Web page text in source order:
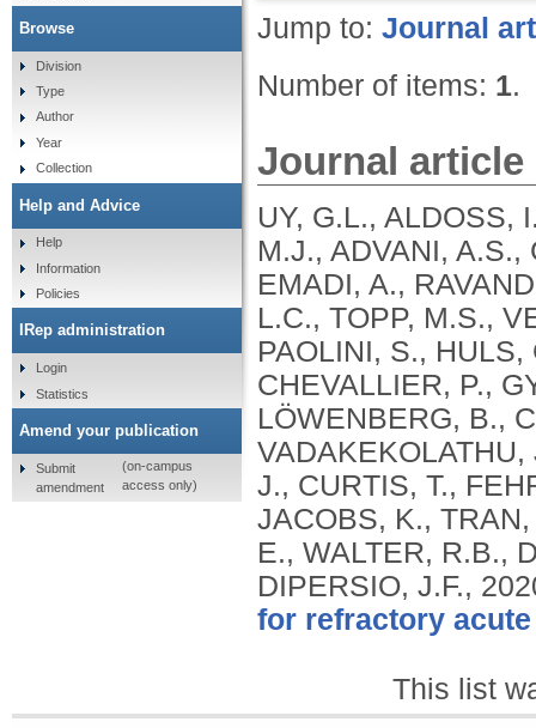
Jump to: Journal
Number of items: 1.
Journal article
UY, G.L., ALDOSS,
M.J., ADVANI,
EMADI, A.,
L.C., TOPP, M.S.,
PAOLINI, S.,
CHEVALLIER, P.,
LÖWENBERG, B.,
J., CURTIS, T.,
JACOBS, K.,
E., WALTER, R.B.,
DIPERSIO, J.F.,
for refractory
This list
Browse
Division
Type
Author
Year
Collection
Help and Advice
Help
Information
Policies
IRep administration
Login
Statistics
Amend your publication
Submit
amendment
(on-campus
access only)